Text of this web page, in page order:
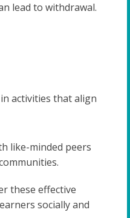
lead to withdrawal.
activities that align
like-minded peers
these effective
socially and